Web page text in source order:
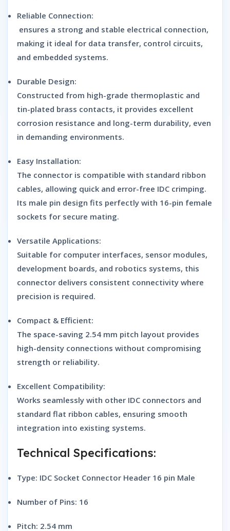
Reliable Connection:
ensures a strong and stable electrical connection,
making it ideal for data transfer, control circuits,
and embedded systems.
Durable Design:
Constructed from high-grade thermoplastic and
tin-plated brass contacts, it provides excellent
corrosion resistance and long-term durability, even
in demanding environments.
Easy Installation:
The connector is compatible with standard ribbon
cables, allowing quick and error-free IDC crimping.
Its male pin design fits perfectly with 16-pin female
sockets for secure mating.
Versatile Applications:
Suitable for computer interfaces, sensor modules,
development boards, and robotics systems, this
connector delivers consistent connectivity where
precision is required.
Compact & Efficient:
The space-saving 2.54 mm pitch layout provides
high-density connections without compromising
strength or reliability.
Excellent Compatibility:
Works seamlessly with other IDC connectors and
standard flat ribbon cables, ensuring smooth
integration into existing systems.
Technical Specifications:
Type: IDC Socket Connector Header 16 pin Male
Number of Pins: 16
Pitch: 2.54 mm